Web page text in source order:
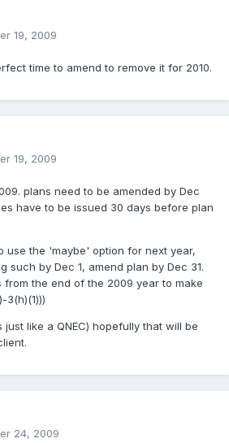
19, 2009
time to amend to remove it for 2010.
19, 2009
plans need to be amended by Dec
have to be issued 30 days before plan
use the 'maybe' option for next year,
such by Dec 1, amend plan by Dec 31.
from the end of the 2009 year to make
3(h)(1)))
like a QNEC) hopefully that will be
24, 2009